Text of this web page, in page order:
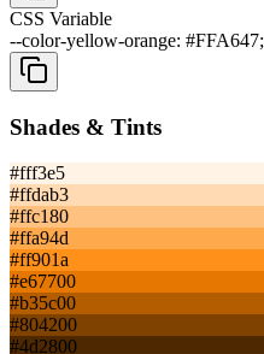
CSS Variable
--color-yellow-orange: #FFA647;
Shades & Tints
#fff3e5
#ffdab3
#ffc180
#ffa94d
#ff901a
#e67700
#b35c00
#804200
#4d2800